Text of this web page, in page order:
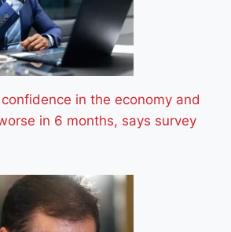
in the economy and
in 6 months, says survey